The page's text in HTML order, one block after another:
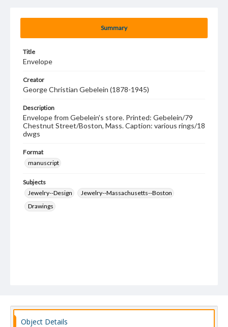
Summary
Title
Envelope
Creator
George Christian Gebelein (1878-1945)
Description
Envelope from Gebelein's store. Printed: Gebelein/79
Chestnut Street/Boston, Mass. Caption: various rings/18
dwgs
Format
manuscript
Subjects
Jewelry--Design
Jewelry--Massachusetts--Boston
Drawings
Object Details